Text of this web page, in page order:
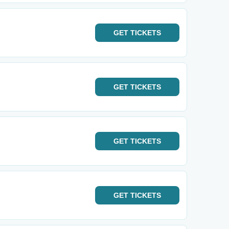
GET TICKETS
GET TICKETS
GET TICKETS
GET TICKETS